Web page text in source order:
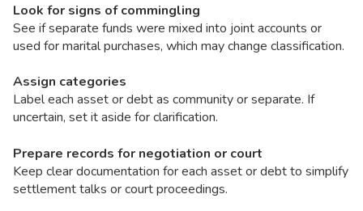
Look for signs of commingling
See if separate funds were mixed into joint accounts or
used for marital purchases, which may change classification.
Assign categories
Label each asset or debt as community or separate. If
uncertain, set it aside for clarification.
Prepare records for negotiation or court
Keep clear documentation for each asset or debt to simplify
settlement talks or court proceedings.